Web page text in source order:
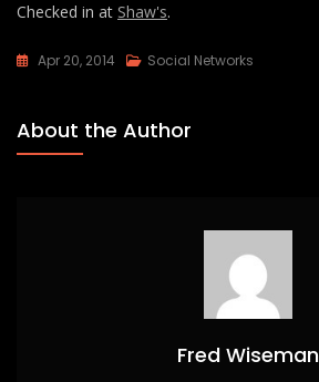
Checked in at Shaw's.
Apr 20, 2014 Social Networks
About the Author
Fred Wiseman